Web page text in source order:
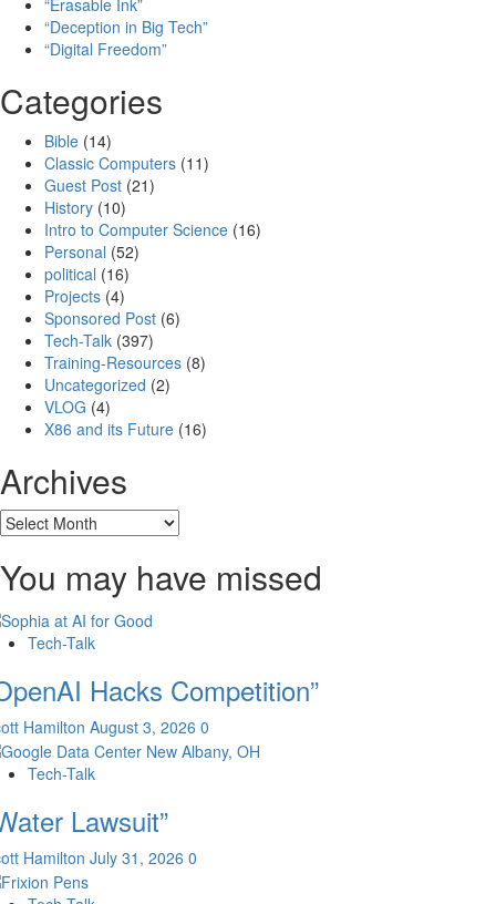
“Erasable Ink”
“Deception in Big Tech”
“Digital Freedom”
Categories
Bible (14)
Classic Computers (11)
Guest Post (21)
History (10)
Intro to Computer Science (16)
Personal (52)
political (16)
Projects (4)
Sponsored Post (6)
Tech-Talk (397)
Training-Resources (8)
Uncategorized (2)
VLOG (4)
X86 and its Future (16)
Archives
Archives
You may have missed
Tech-Talk
Hacks Competition”
Hamilton August 3, 2026 0
Tech-Talk
Lawsuit”
Hamilton July 31, 2026 0